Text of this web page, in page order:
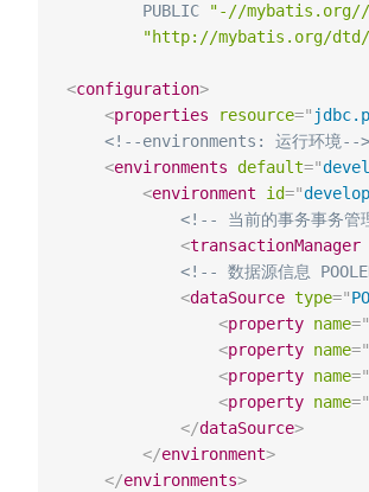
PUBLIC
"-//mybatis.org//
"http://mybatis.org/
<configuration>
<properties resource="
<!--environments: 运⾏环境-->
<environments default="
<environment id="
<!-- 当前的事务事务管
<transactionManager
<!-- 数据源信息
<dataSource type="
<property name="
<property name="
<property name="
<property name="
</dataSource>
</environment>
</environments>